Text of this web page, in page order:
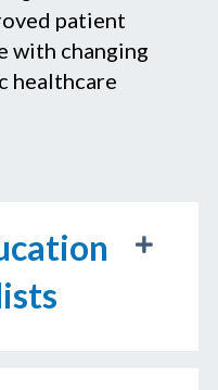
patient
with changing
healthcare